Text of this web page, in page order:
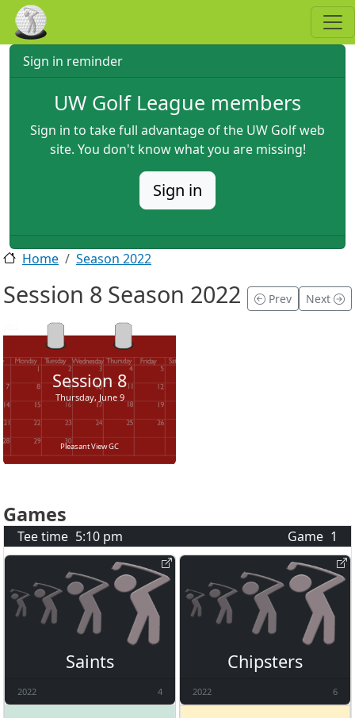
Skip to main content
Sign in reminder
UW Golf League members
Sign in to take full advantage of the UW Golf web
site. You don't know what you are missing!
Sign in
Home Season 2022
Session 8 Season 2022 Prev Next
Session 8
Thursday, June 9
Pleasant View GC
Games
Tee time 5:10 pm Game 1
Saints
2022 4
Chipsters
2022 6